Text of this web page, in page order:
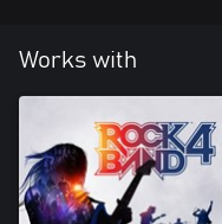
Works with